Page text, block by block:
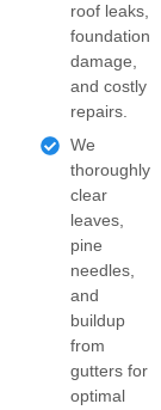
roof leaks,
foundation
damage,
and costly
repairs.
We
thoroughly
clear
leaves,
pine
needles,
and
buildup
from
gutters for
optimal